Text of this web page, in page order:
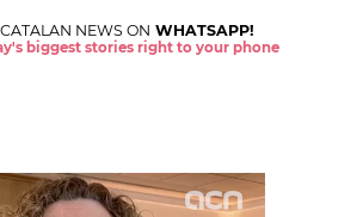
NEWS ON WHATSAPP!
biggest stories right to your phone